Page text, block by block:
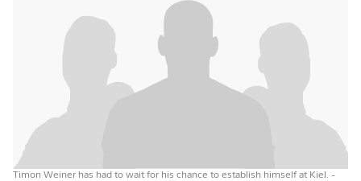
Timon Weiner has had to wait for his chance to establish himself at Kiel. -